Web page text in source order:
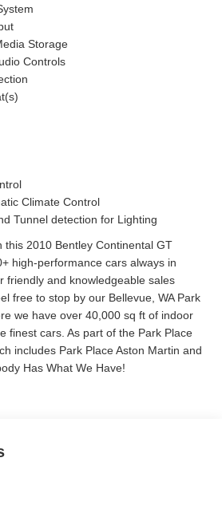
Storage
Controls
Climate Control
Tunnel detection for Lighting
this 2010 Bentley Continental GT
high-performance cars always in
friendly and knowledgeable sales
free to stop by our Bellevue, WA Park
we have over 40,000 sq ft of indoor
finest cars. As part of the Park Place
includes Park Place Aston Martin and
Has What We Have!